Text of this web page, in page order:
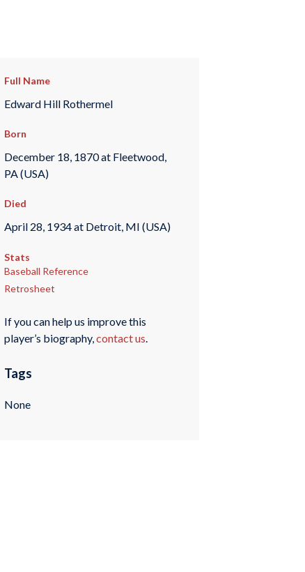
Full Name
Edward Hill Rothermel
Born
December 18, 1870 at Fleetwood,
PA (USA)
Died
April 28, 1934 at Detroit, MI (USA)
Stats
Baseball Reference
Retrosheet
If you can help us improve this
player’s biography,contact us.
Tags
None